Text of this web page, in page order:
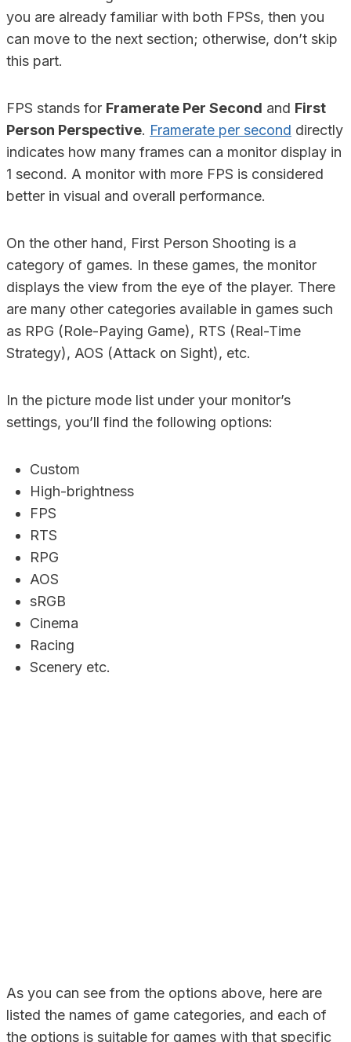
you are already familiar with both FPSs, then you
can move to the next section; otherwise, don’t skip
this part.
FPS stands for Framerate Per Second and First
Person Perspective. Framerate per second directly
indicates how many frames can a monitor display in
1 second. A monitor with more FPS is considered
better in visual and overall performance.
On the other hand, First Person Shooting is a
category of games. In these games, the monitor
displays the view from the eye of the player. There
are many other categories available in games such
as RPG (Role-Paying Game), RTS (Real-Time
Strategy), AOS (Attack on Sight), etc.
In the picture mode list under your monitor’s
settings, you’ll find the following options:
Custom
High-brightness
FPS
RTS
RPG
AOS
sRGB
Cinema
Racing
Scenery etc.
As you can see from the options above, here are
listed the names of game categories, and each of
the options is suitable for games with that specific